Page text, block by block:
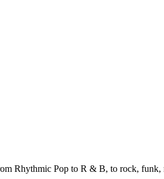
Rhythmic Pop to R & B, to rock, funk,